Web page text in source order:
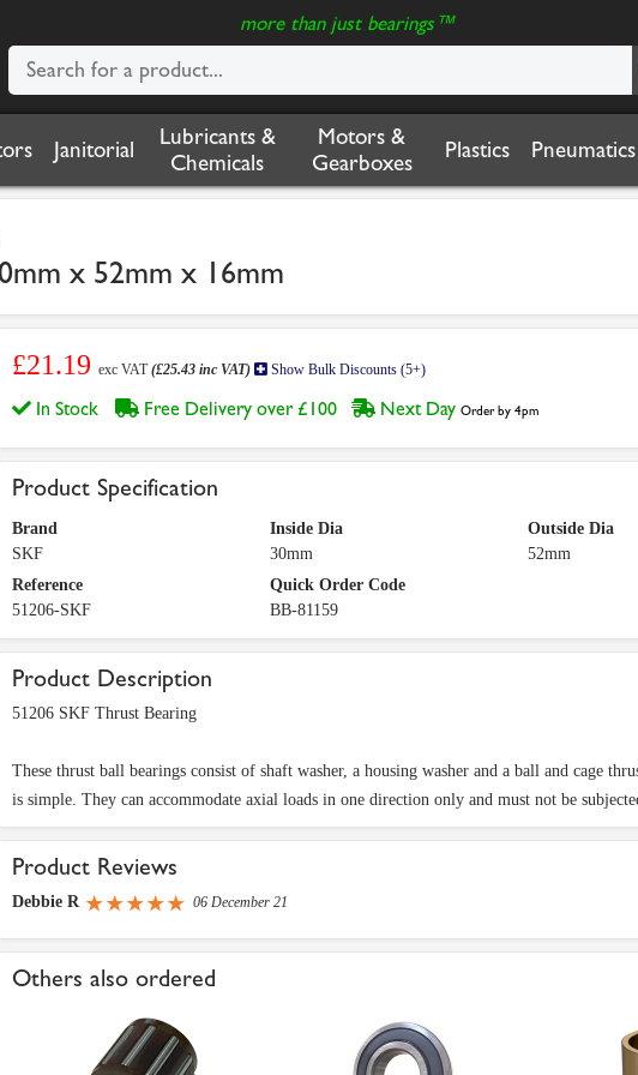
more than just bearings™
Janitorial
Lubricants &
Chemicals
Motors &
Gearboxes
Plastics Pneumatics
x 52mm x 16mm
£21.19 exc VAT(£25.43 inc VAT) Show Bulk Discounts (5+)
In Stock Free Delivery over £100 Next Day Order by 4pm
Product Specification
Brand
SKF
Inside Dia
30mm
Outside Dia
52mm
Reference
51206-SKF
Quick Order Code
BB-81159
Product Description
51206 SKF Thrust Bearing
These thrust ball bearings consist of shaft washer, a housing washer and a ball and cage
is simple. They can accommodate axial loads in one direction only and must not be
Product Reviews
Debbie R 06 December 21
Others also ordered